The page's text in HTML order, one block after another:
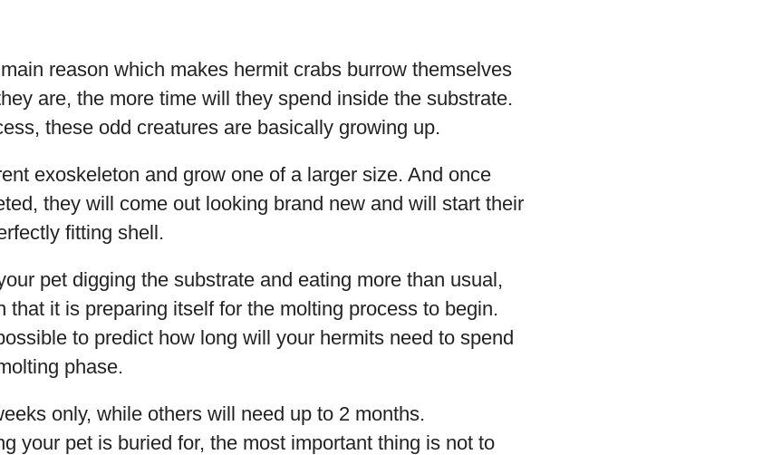
reason which makes hermit crabs burrow themselves
are, the more time will they spend inside the substrate.
these odd creatures are basically growing up.
exoskeleton and grow one of a larger size. And once
they will come out looking brand new and will start their
fitting shell.
pet digging the substrate and eating more than usual,
that it is preparing itself for the molting process to begin.
to predict how long will your hermits need to spend
phase.
only, while others will need up to 2 months.
your pet is buried for, the most important thing is not to